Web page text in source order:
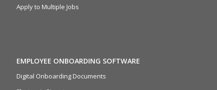
Apply to Multiple Jobs
EMPLOYEE ONBOARDING SOFTWARE
Digital Onboarding Documents